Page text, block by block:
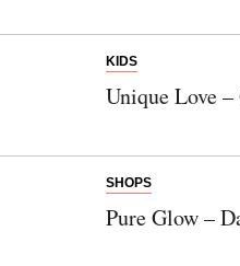
KIDS
Unique Love
SHOPS
Pure Glow –